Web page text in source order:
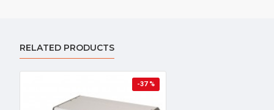
RELATED PRODUCTS
-37 %